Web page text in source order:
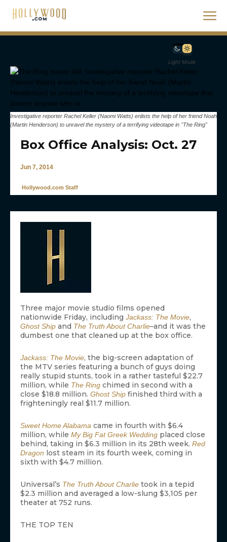
Light Mode
Investigative reporter Rachel Keller (Naomi Watts) enlists the help of her friend Noah
(Martin Henderson) to unravel the mystery of a terrifying videotape in "The Ring"
Box Office Analysis: Oct. 27
Jun 7, 2014
Hollywood.com Staff
Three major movie studio films opened
nationwide Friday, including Jackass: The Movie,
Ghost Ship and The Truth About Charlie–and it was the
dumbest one that cleaned up at the box office.
Jackass: The Movie, the big-screen adaptation of
the MTV series featuring a bunch of guys doing
really stupid stunts, took in a rather tasteful $22.7
million, while The Ring chimed in second with a
close $18.8 million. Ghost Ship finished third with a
frighteningly real $11.7 million.
Sweet Home Alabama came in fourth with $6.4
million, while My Big Fat Greek Wedding placed close
behind, taking in $6.3 million in its 28th week. Red
Dragon lost steam in its fourth week, coming in
sixth with $4.7 million.
Universal’s The Truth About Charlie took in a tepid
$2.3 million and averaged a low-slung $3,105 per
theater at 752 runs.
THE TOP TEN